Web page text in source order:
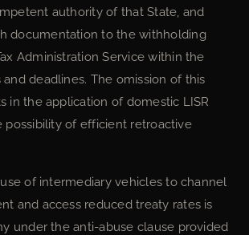
authority of that State, and
documentation to the withholding
Administration Service within the
deadlines. The omission of this
in the application of domestic LISR
possibility of efficient retroactive
of intermediary vehicles to channel
and access reduced treaty rates is
under the anti-abuse clause provided